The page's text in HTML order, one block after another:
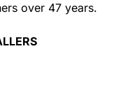
over 47 years.